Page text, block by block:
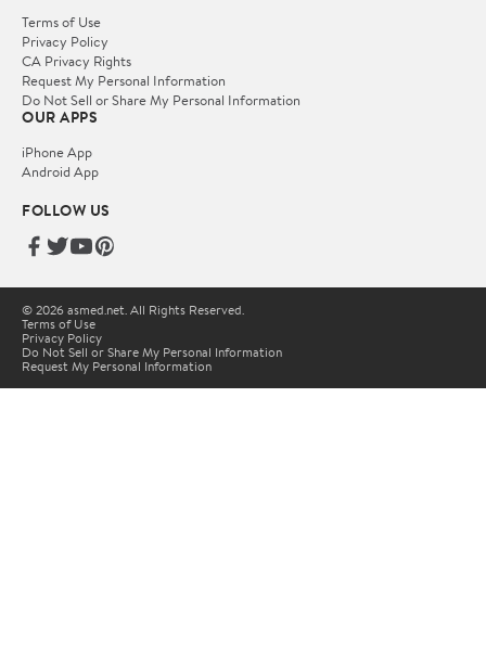
Terms of Use
Privacy Policy
CA Privacy Rights
Request My Personal Information
Do Not Sell or Share My Personal Information
OUR APPS
iPhone App
Android App
FOLLOW US
© 2026 asmed.net. All Rights Reserved.
Terms of Use
Privacy Policy
Do Not Sell or Share My Personal Information
Request My Personal Information